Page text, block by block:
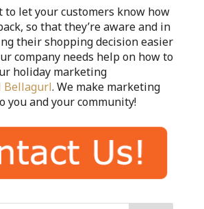
let your customers know how
so that they’re aware and in
their shopping decision easier
company needs help on how to
holiday marketing
Bellagurl. We make marketing
you and your community!